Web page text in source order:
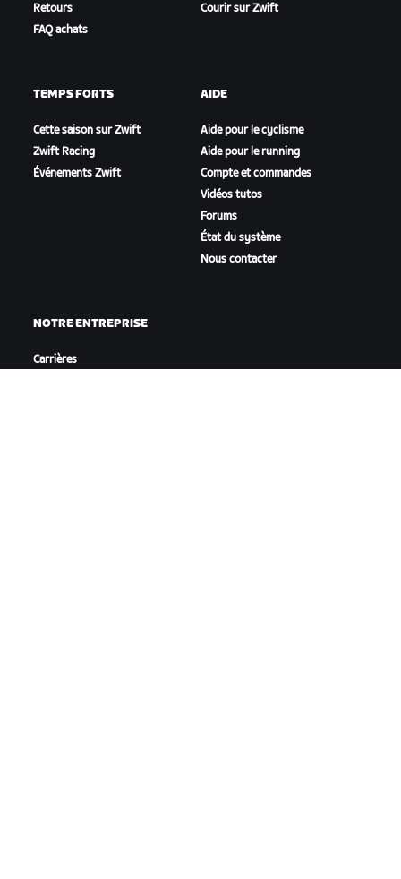
Retours
FAQ achats
Courir sur Zwift
TEMPS FORTS
Cette saison sur Zwift
Zwift Racing
Événements Zwift
AIDE
Aide pour le cyclisme
Aide pour le running
Compte et commandes
Vidéos tutos
Forums
État du système
Nous contacter
NOTRE ENTREPRISE
Carrières